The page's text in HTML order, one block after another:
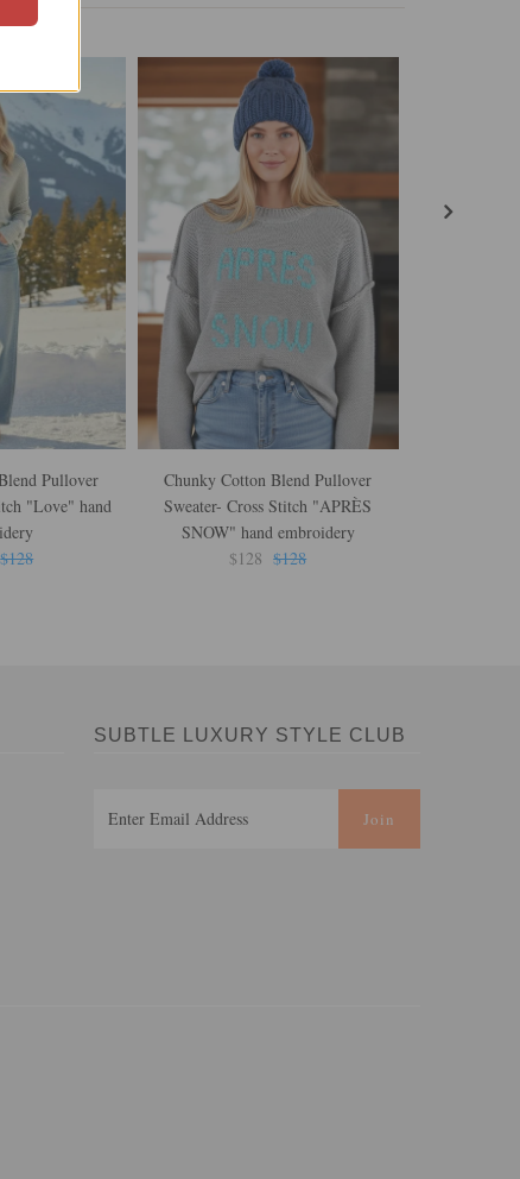
Pullover
"Love" hand
$128
Chunky Cotton Blend Pullover
Sweater- Cross Stitch "APRÈS
SNOW" hand embroidery
$128 $128
SUBTLE LUXURY STYLE CLUB